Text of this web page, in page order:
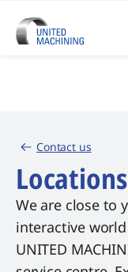
Contact us
Locations
We are close to
interactive
UNITED